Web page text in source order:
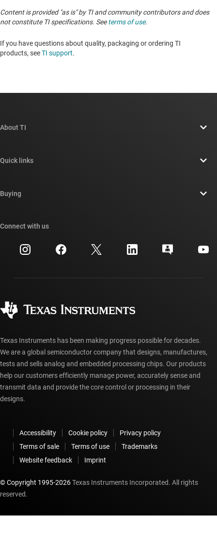
Content is provided "as is" by TI and community contributors and does
not constitute TI specifications. Seeterms of use.
If you have questions about quality, packaging or ordering TI
products, seeTI support. ​​​​​​​​​​​​​​
About TI
Newsroom
Investor relations
Manufacturing
Quick links
Cross-reference search
Customer support center
myTI account FAQs
Buying
Ordering FAQs
Connect with us
Texas Instruments has been making progress possible for decades.
We are a global semiconductor company that designs, manufactures,
tests and sells analog and embedded processing chips. Our products
help our customers efficiently manage power, accurately sense and
transmit data and provide the core control or processing in their
designs.
Accessibility Cookie policy
Privacy policy
Terms of sale
Terms of use
Trademarks
Website feedback
Imprint
© Copyright 1995-2026Texas Instruments Incorporated. All rights
reserved.